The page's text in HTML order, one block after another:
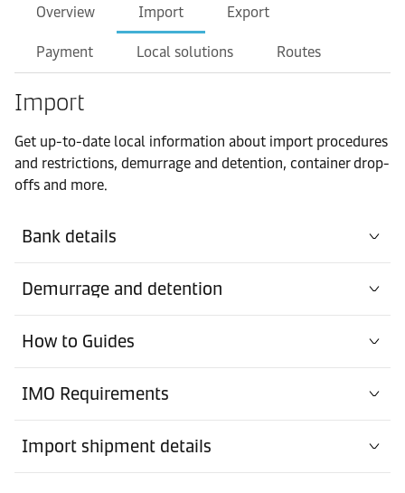
Overview Import Export
Payment Local solutions Routes
Import
Get up-to-date local information about import procedures
and restrictions, demurrage and detention, container drop-
offs and more.
Bank details
Demurrage and detention
How to Guides
IMO Requirements
Import shipment details